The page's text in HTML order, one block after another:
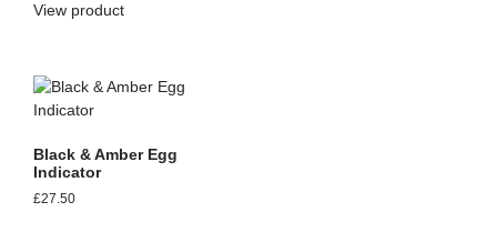
View product
Black & Amber Egg
Indicator
£27.50